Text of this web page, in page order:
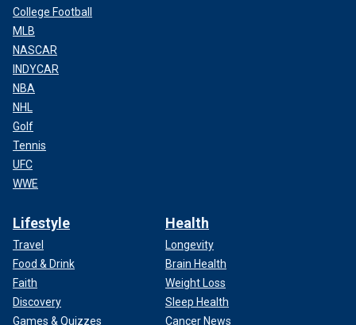
College Football
MLB
NASCAR
INDYCAR
NBA
NHL
Golf
Tennis
UFC
WWE
Lifestyle
Travel
Food & Drink
Faith
Discovery
Games & Quizzes
Health
Longevity
Brain Health
Weight Loss
Sleep Health
Cancer News